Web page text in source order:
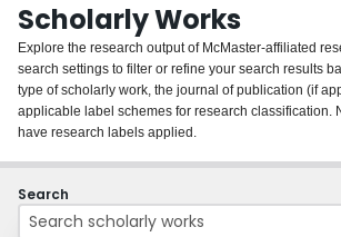
Groups
About
Login
Scholarly Works
Explore the research output of McMaster-affiliated
search settings to filter or refine your search results
type of scholarly work, the journal of publication (if
applicable label schemes for research classification.
have research labels applied.
Search